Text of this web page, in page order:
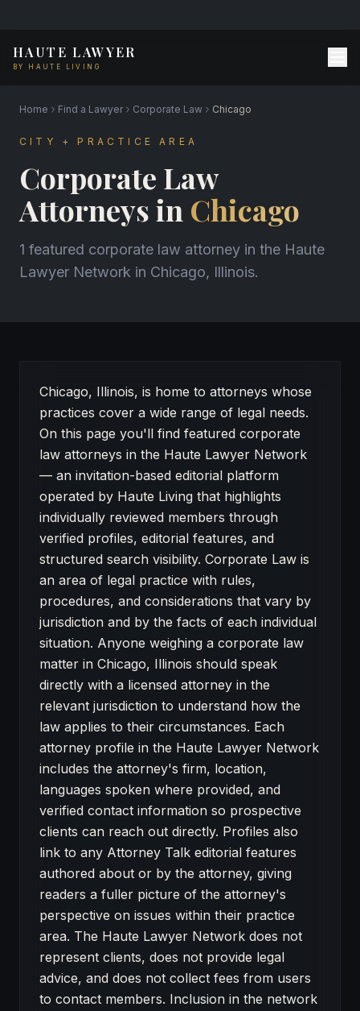
HAUTE LAWYER
BY HAUTE LIVING
Home Find a Lawyer Corporate Law Chicago
CITY + PRACTICE AREA
Corporate Law
Attorneys in Chicago
1 featured corporate law attorney in the Haute
Lawyer Network in Chicago, Illinois.
About Corporate Law attorneys in Chicago
Chicago, Illinois, is home to attorneys whose
practices cover a wide range of legal needs.
On this page you'll find featured corporate
law attorneys in the Haute Lawyer Network
— an invitation-based editorial platform
operated by Haute Living that highlights
individually reviewed members through
verified profiles, editorial features, and
structured search visibility. Corporate Law is
an area of legal practice with rules,
procedures, and considerations that vary by
jurisdiction and by the facts of each individual
situation. Anyone weighing a corporate law
matter in Chicago, Illinois should speak
directly with a licensed attorney in the
relevant jurisdiction to understand how the
law applies to their circumstances. Each
attorney profile in the Haute Lawyer Network
includes the attorney's firm, location,
languages spoken where provided, and
verified contact information so prospective
clients can reach out directly. Profiles also
link to any Attorney Talk editorial features
authored about or by the attorney, giving
readers a fuller picture of the attorney's
perspective on issues within their practice
area. The Haute Lawyer Network does not
represent clients, does not provide legal
advice, and does not collect fees from users
to contact members. Inclusion in the network